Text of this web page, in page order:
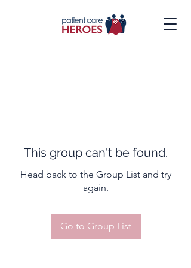
This group can't be found.
Head back to the Group List and try
again.
Go to Group List